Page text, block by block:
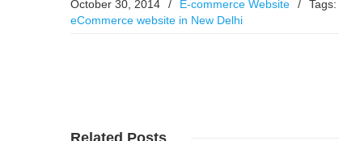
October 30, 2014 / E-commerce Website / Tags:
eCommerce website in New Delhi
Related Posts